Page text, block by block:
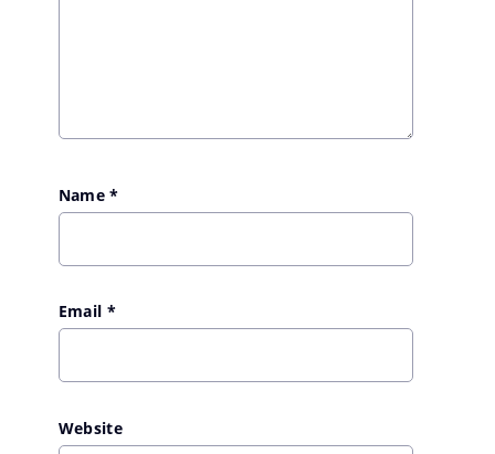
Name*
Email *
Website